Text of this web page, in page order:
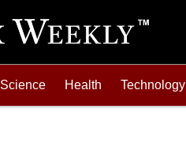
Science Health Technology